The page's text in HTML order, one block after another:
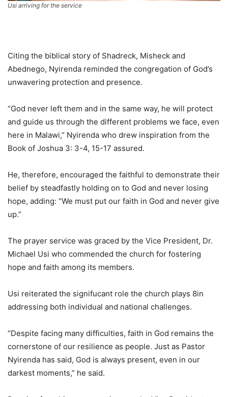
Usi arriving for the service
Citing the biblical story of Shadreck, Misheck and
Abednego, Nyirenda reminded the congregation of God’s
unwavering protection and presence.
“God never left them and in the same way, he will protect
and guide us through the different problems we face, even
here in Malawi,” Nyirenda who drew inspiration from the
Book of Joshua 3: 3-4, 15-17 assured.
He, therefore, encouraged the faithful to demonstrate their
belief by steadfastly holding on to God and never losing
hope, adding: “We must put our faith in God and never give
up.”
The prayer service was graced by the Vice President, Dr.
Michael Usi who commended the church for fostering
hope and faith among its members.
Usi reiterated the signifucant role the church plays 8in
addressing both individual and national challenges.
“Despite facing many difficulties, faith in God remains the
cornerstone of our resilience as people. Just as Pastor
Nyirenda has said, God is always present, even in our
darkest moments,” he said.